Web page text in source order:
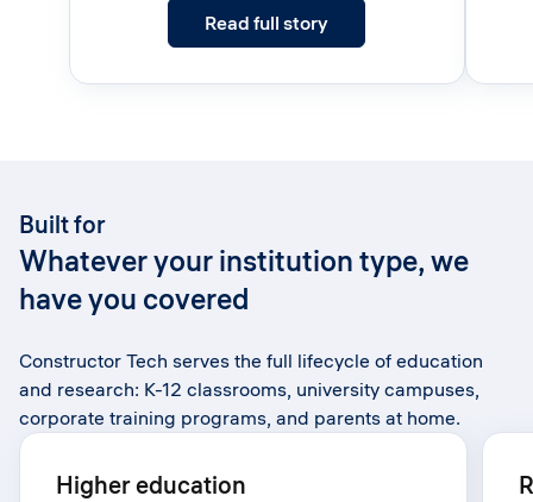
Read full story: Four Classes. Two
Built for
Whatever your institution type, we
have you covered
Constructor Tech serves the full lifecycle of education
and research: K-12 classrooms, university campuses,
corporate training programs, and parents at home.
Higher education